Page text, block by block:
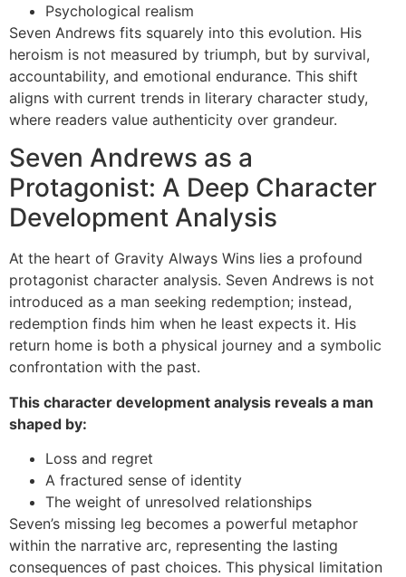
Psychological realism
Seven Andrews fits squarely into this evolution. His
heroism is not measured by triumph, but by survival,
accountability, and emotional endurance. This shift
aligns with current trends in literary character study,
where readers value authenticity over grandeur.
Seven Andrews as a
Protagonist: A Deep Character
Development Analysis
At the heart of Gravity Always Wins lies a profound
protagonist character analysis. Seven Andrews is not
introduced as a man seeking redemption; instead,
redemption finds him when he least expects it. His
return home is both a physical journey and a symbolic
confrontation with the past.
This character development analysis reveals a man
shaped by:
Loss and regret
A fractured sense of identity
The weight of unresolved relationships
Seven’s missing leg becomes a powerful metaphor
within the narrative arc, representing the lasting
consequences of past choices. This physical limitation